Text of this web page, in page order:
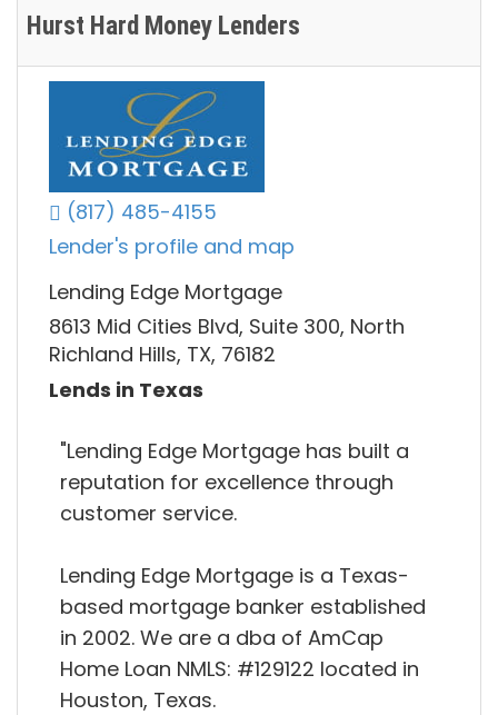
Hurst Hard Money Lenders
(817) 485-4155
Lender's profile and map
Lending Edge Mortgage
8613 Mid Cities Blvd, Suite 300, North
Richland Hills, TX, 76182
Lends in Texas
"Lending Edge Mortgage has built a
reputation for excellence through
customer service.
Lending Edge Mortgage is a Texas-
based mortgage banker established
in 2002. We are a dba of AmCap
Home Loan NMLS: #129122 located in
Houston, Texas.